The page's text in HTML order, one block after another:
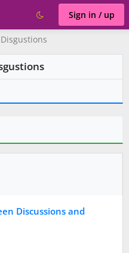
Sign in / up
Discussions and